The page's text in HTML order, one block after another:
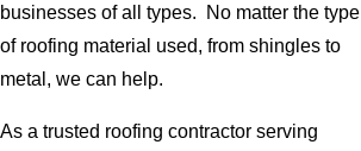
businesses of all types. No matter the type
of roofing material used, from shingles to
metal, we can help.
As a trusted roofing contractor serving